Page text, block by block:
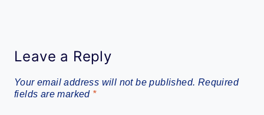
Leave a Reply
Your email address will not be published. Required
fields are marked *